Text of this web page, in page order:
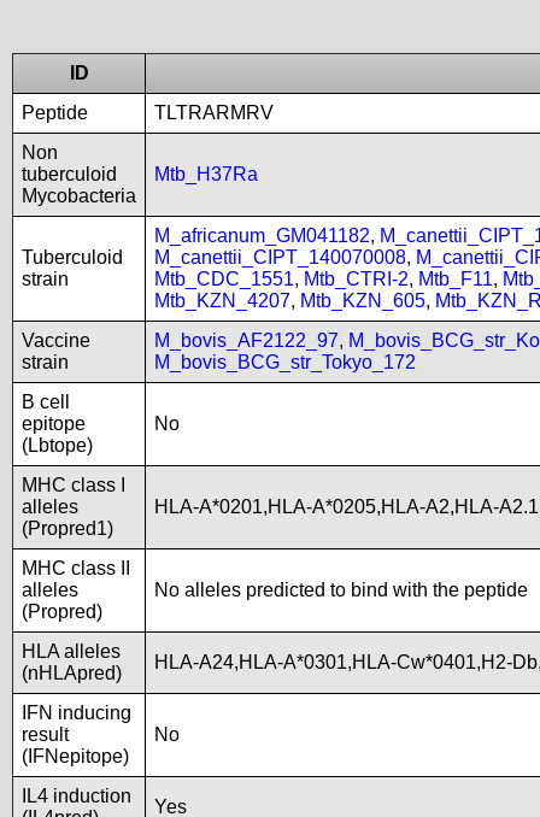
ID
Peptide
TLTRARMRV
Non
tuberculoid
Mycobacteria
Mtb_H37Ra
Tuberculoid
strain
M_africanum_GM041182,
M_canettii_CIPT_140070008,
Mtb_CDC_1551, Mtb_CTRI-2, Mtb_F11,
Mtb_KZN_4207, Mtb_KZN_605,
Vaccine
strain
M_bovis_AF2122_97,
M_bovis_BCG_str_Tokyo_172
B cell
epitope
(Lbtope)
No
MHC class I
alleles
(Propred1)
HLA-A*0201,HLA-A*0205,HLA-A2,HLA-
MHC class II
alleles
(Propred)
No alleles predicted to bind with the peptide
HLA alleles
(nHLApred)
HLA-A24,HLA-A*0301,HLA-Cw*0401,H2-
IFN inducing
result
(IFNepitope)
No
IL4 induction
Yes